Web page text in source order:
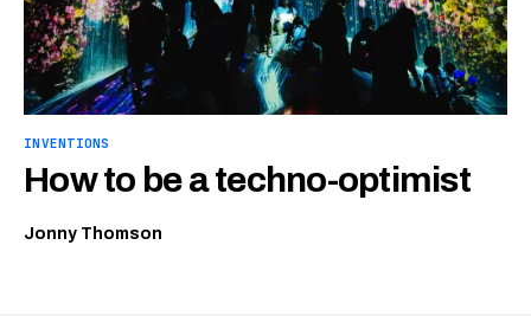
INVENTIONS
How to be a techno-optimist
Jonny Thomson